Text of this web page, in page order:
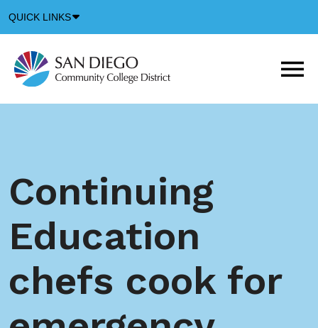
QUICK LINKS
Icon
Continuing
Education
chefs cook for